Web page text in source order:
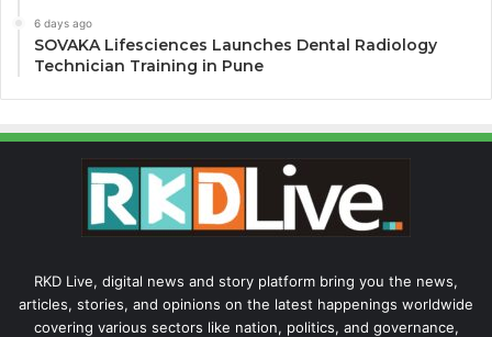
6 days ago
SOVAKA Lifesciences Launches Dental Radiology
Technician Training in Pune
RKD Live, digital news and story platform bring you the news,
articles, stories, and opinions on the latest happenings worldwide
covering various sectors like nation, politics, and governance,